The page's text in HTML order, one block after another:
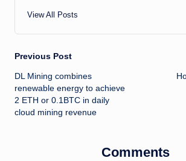
View All Posts
Post
navigation
Previous Post
DL Mining combines
renewable energy to achieve
2 ETH or 0.1BTC in daily
cloud mining revenue
Comments